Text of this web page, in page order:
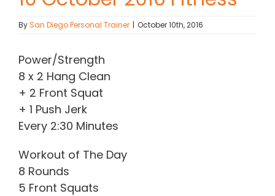
Contact Chris
(619) 840-9099
BySan Diego Personal Trainer | October 10th, 2016
Power/Strength
8 x 2 Hang Clean
+ 2 Front Squat
+ 1 Push Jerk
Every 2:30 Minutes
Workout of The Day
8 Rounds
5 Front Squats